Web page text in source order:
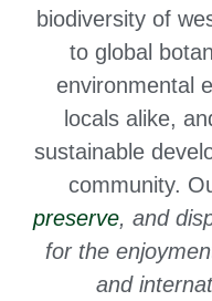
biodiversity of
to global
environmental
locals alike,
sustainable
community.
preserve, and
for the
and